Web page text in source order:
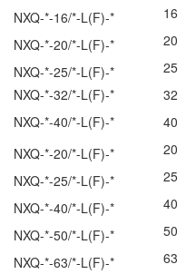
NXQ-*-16/*-L(F)-*
16
NXQ-*-20/*-L(F)-*
20
NXQ-*-25/*-L(F)-*
25
NXQ-*-32/*-L(F)-*
32
NXQ-*-40/*-L(F)-*
40
NXQ-*-20/*-L(F)-*
20
NXQ-*-25/*-L(F)-*
25
NXQ-*-40/*-L(F)-*
40
NXQ-*-50/*-L(F)-*
50
NXQ-*-63/*-L(F)-*
63